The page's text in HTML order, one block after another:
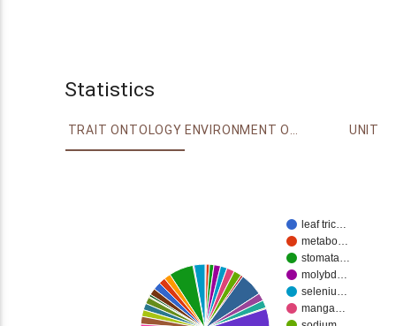
Statistics
TRAIT ONTOLOGY ENVIRONMENT ONTOLOGY UNIT
leaf tric…
metabo…
stomata…
molybd…
seleniu…
manga…